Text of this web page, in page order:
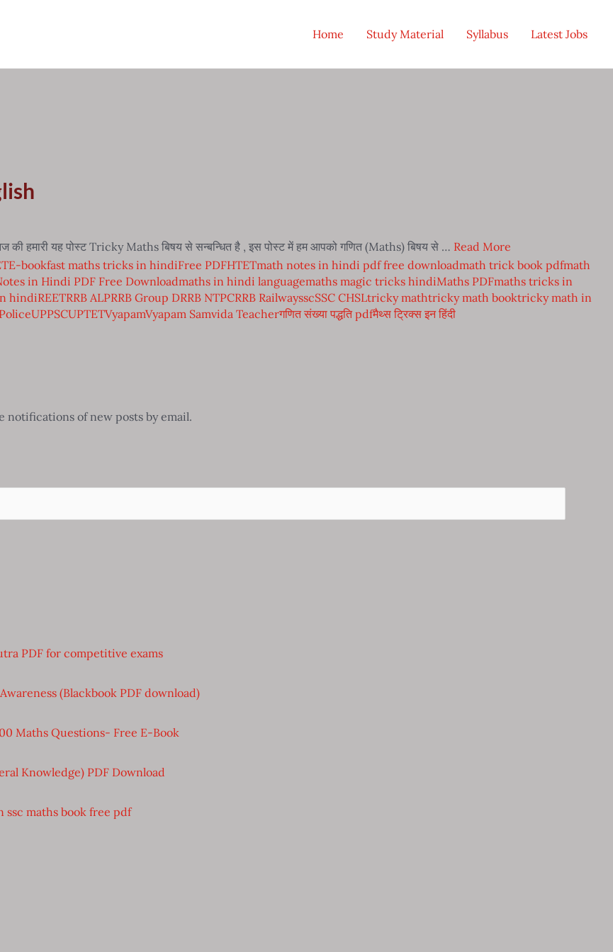
Home Study Material Syllabus Latest Jobs
हमारी यह पोस्ट Tricky Maths बिषय से सन्बन्धित है , इस पोस्ट में हम आपको गणित (Maths) बिषय से … Read More
E-bookfast maths tricks in hindiFree PDFHTETmath notes in hindi pdf free downloadmath trick book pdfmath
in Hindi PDF Free Downloadmaths in hindi languagemaths magic tricks hindiMaths PDFmaths tricks in
hindiREETRRB ALPRRB Group DRRB NTPCRRB RailwaysscSSC CHSLtricky mathtricky math booktricky math in
UPPSCUPTETVyapamVyapam Samvida Teacherगणित संख्या पद्धति pdfमैथ्स ट्रिक्स इन हिंदी
notifications of new posts by email.
PDF for competitive exams
(Blackbook PDF download)
Maths Questions- Free E-Book
Knowledge) PDF Download
maths book free pdf